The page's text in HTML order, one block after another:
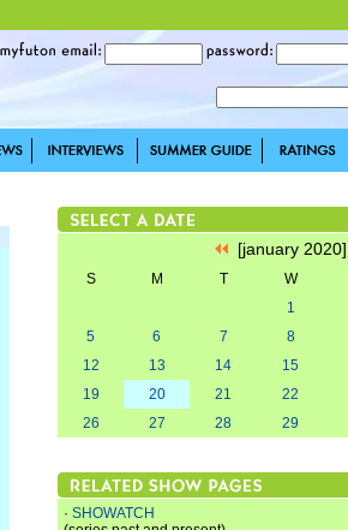
[january 2020]
S M T W
1
5
6 7 8
12
13 14 15
19
20 21 22
26
27 28 29
· SHOWATCH